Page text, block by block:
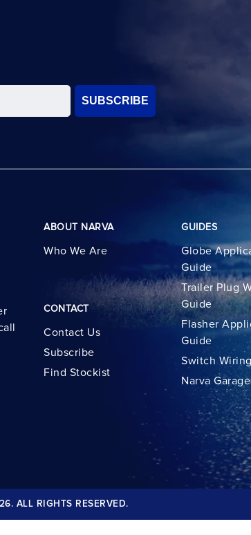
SUBSCRIBE
ABOUT NARVA
Who We Are
CONTACT
Contact Us
Subscribe
Find Stockist
GUIDES
Globe
Guide
Trailer Plug
Guide
Flasher
Guide
Switch
Narva Garage
ALL RIGHTS RESERVED.